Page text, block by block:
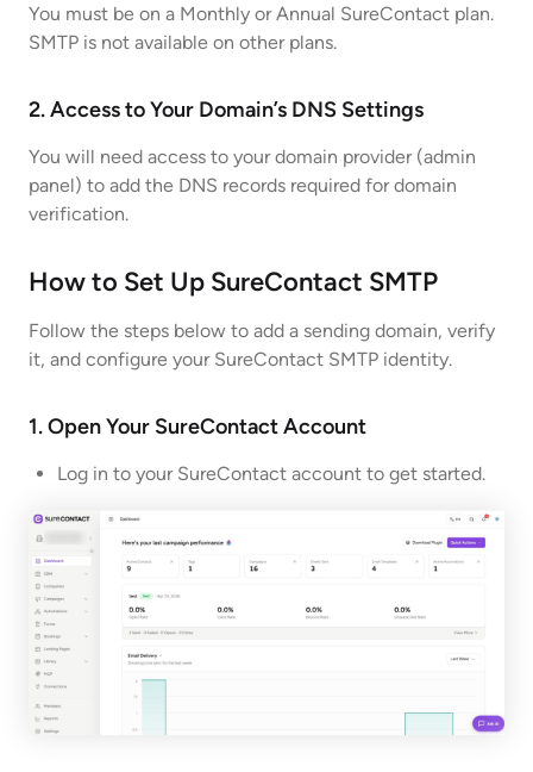
You must be on a Monthly or Annual SureContact plan.
SMTP is not available on other plans.
2. Access to Your Domain’s DNS Settings
You will need access to your domain provider (admin
panel) to add the DNS records required for domain
verification.
How to Set Up SureContact SMTP
Follow the steps below to add a sending domain, verify
it, and configure your SureContact SMTP identity.
1. Open Your SureContact Account
Log in to your SureContact account to get started.